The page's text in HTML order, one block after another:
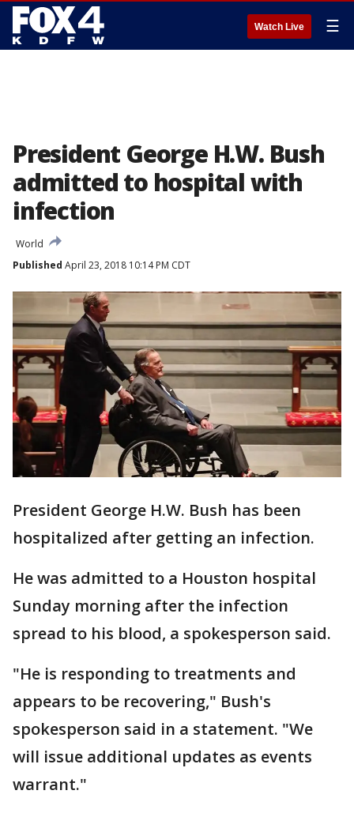
Watch Live ☰
President George H.W. Bush
admitted to hospital with
infection
World
Published April 23, 2018 10:14 PM CDT
President George H.W. Bush has been
hospitalized after getting an infection.
He was admitted to a Houston hospital
Sunday morning after the infection
spread to his blood, a spokesperson said.
"He is responding to treatments and
appears to be recovering," Bush's
spokesperson said in a statement. "We
will issue additional updates as events
warrant."